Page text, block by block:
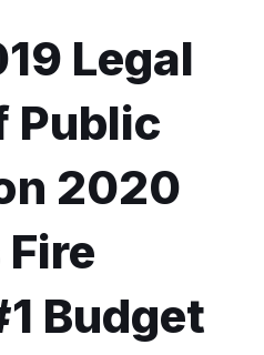
Legal
Public
2020
Budget